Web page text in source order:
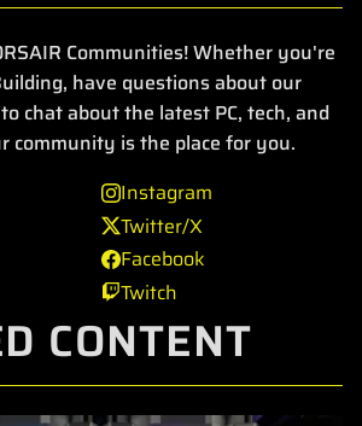
Communities! Whether you're
have questions about our
chat about the latest PC, tech, and
community is the place for you.
Instagram
Twitter/X
Facebook
Twitch
CONTENT